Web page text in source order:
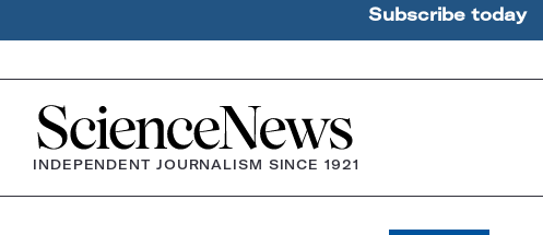
Subscribe today
Home
INDEPENDENT JOURNALISM SINCE 1921